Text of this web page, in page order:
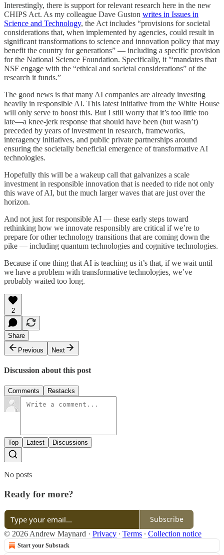
Interestingly, there is support for relevant research here in the new
CHIPS Act. As my colleague Dave Guston writes in Issues in
Science and Technology, the Act includes “provisions for societal
considerations that, when implemented by agencies, could result in
significant transformations to science and innovation policy that may
benefit the country for generations” — including a specific provision
for the National Science Foundation. Specifically, it '“mandates that
NSF engage with the “ethical and societal considerations” of the
research it funds.”
The good news is that many AI companies are already investing
heavily in responsible AI. This latest initiative from the White House
will only serve to boost this. But I still worry that it’s too little too
late—a knee-jerk response that should have been (but wasn’t)
preceded by years of investment in research, frameworks,
interagency initiatives, and public private partnerships around
ensuring the societally beneficial emergence of transformative AI
technologies.
Hopefully this will be a wakeup call that galvanizes a scale
investment in responsible innovation that is needed to ride not only
this wave of AI, but the much larger waves that are just over the
horizon.
And not just for responsible AI — these early steps toward
rethinking how we innovate responsibly are critical if we’re to
prepare for other technology transitions that are coming down the
pike — including quantum technologies and cognitive technologies.
Because if one thing that AI is teaching us it’s that, if we wait until
we have a problem with transformative technologies, we’ve
probably waited too long.
2
Share
Previous
Next
Discussion about this post
Comments Restacks
Top Latest Discussions
No posts
Ready for more?
Subscribe
© 2026 Andrew Maynard · Privacy ∙ Terms ∙ Collection notice
Start your Substack